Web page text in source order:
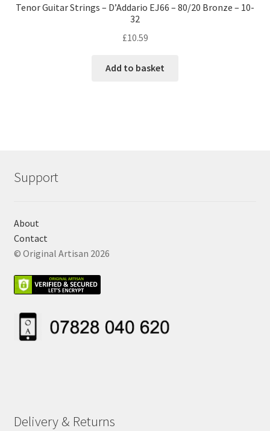
Tenor Guitar Strings – D’Addario EJ66 – 80/20 Bronze – 10-
32
£10.59
Add to basket
Support
About
Contact
© Original Artisan 2026
Delivery & Returns